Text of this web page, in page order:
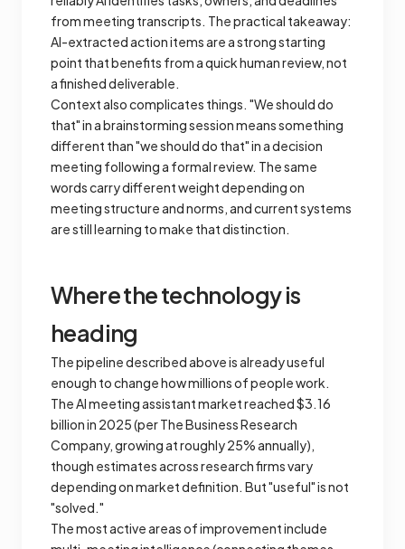
from meeting transcripts. The practical takeaway:
AI-extracted action items are a strong starting
point that benefits from a quick human review, not
a finished deliverable.
Context also complicates things. "We should do
that" in a brainstorming session means something
different than "we should do that" in a decision
meeting following a formal review. The same
words carry different weight depending on
meeting structure and norms, and current systems
are still learning to make that distinction.
Where the technology is
heading
The pipeline described above is already useful
enough to change how millions of people work.
The AI meeting assistant market reached $3.16
billion in 2025 (per The Business Research
Company, growing at roughly 25% annually),
though estimates across research firms vary
depending on market definition. But "useful" is not
"solved."
The most active areas of improvement include